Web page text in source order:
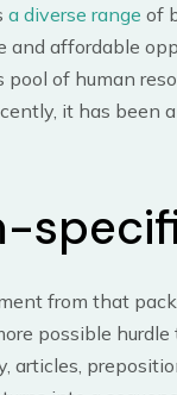
a diverse range of
and affordable
of human
it has been
from that
possible
articles,